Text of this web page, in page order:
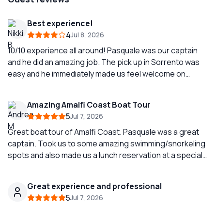
Best experience!
4Jul 8, 2026
10/10 experience all around! Pasquale was our captain
and he did an amazing job. The pick up in Sorrento was
easy and he immediately made us feel welcome on
way, and he also let us know of lunch reservations he
could make in Natero. After lunch, he drove us around
Capri to swim and see the sights (including a visit to the
blue grottos). An 8 hour day that didn’t feel long in the
best way.
Amazing Amalfi Coast Boat Tour
5Jul 7, 2026
Great boat tour of Amalfi Coast. Pasquale was a great
captain. Took us to some amazing swimming/snorkeling
spots and also made us a lunch reservation at a special
Great experience and professional
5Jul 7, 2026